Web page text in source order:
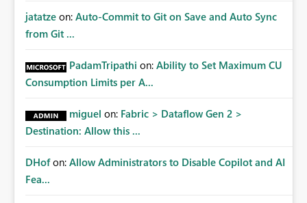
jatatze on: Auto-Commit to Git on Save and Auto Sync
from Git ...
PadamTripathi on: Ability to Set Maximum CU
Consumption Limits per A...
miguel on: Fabric > Dataflow Gen 2 >
Destination: Allow this ...
DHof on: Allow Administrators to Disable Copilot and AI
Fea...